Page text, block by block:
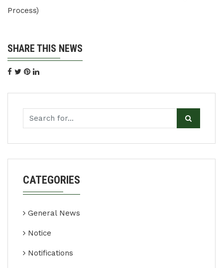
Process)
SHARE THIS NEWS
CATEGORIES
General News
Notice
Notifications